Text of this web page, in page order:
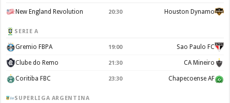
New England Revolution 20:30 Houston Dynamo
SERIE A
Gremio FBPA 19:00 Sao Paulo FC
Clube do Remo 21:30 CA Mineiro
Coritiba FBC 23:30 Chapecoense AF
SUPERLIGA ARGENTINA